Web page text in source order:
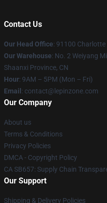
Contact Us
Our Head Office: 91100 Charlotte
Our Warehouse: No. 2 Weiyang
Shaanxi Province, CN
Hour: 9AM – 5PM (Mon – Fri)
Email : contact@lepinzone.com
Our Company
About us
Terms & Conditions
Privacy Policies
DMCA - Copyright Policy
CA SB657: Supply Chain
Our Support
Shipping & Delivery Policies